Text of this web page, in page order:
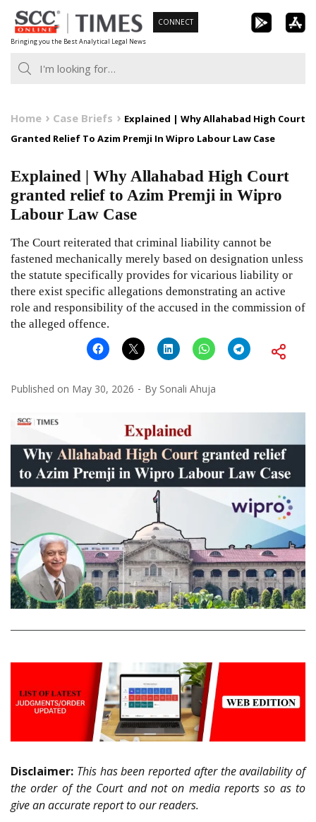
Skip
to
content
Bringing you the Best Analytical Legal News
CONNECT
Home Case Briefs
Explained | Why Allahabad High Court
Granted Relief To Azim Premji In Wipro Labour Law Case
Explained | Why Allahabad High Court
granted relief to Azim Premji in Wipro
Labour Law Case
The Court reiterated that criminal liability cannot be
fastened mechanically merely based on designation unless
the statute specifically provides for vicarious liability or
there exist specific allegations demonstrating an active
role and responsibility of the accused in the commission of
the alleged offence.
Published on May 30, 2026 By Sonali Ahuja
Disclaimer: This has been reported after the availability of
the order of the Court and not on media reports so as to
give an accurate report to our readers.